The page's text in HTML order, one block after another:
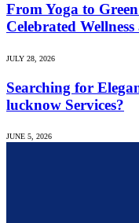
From Yoga to
Celebrated
JULY 28, 2026
Searching for
lucknow Services?
JUNE 5, 2026